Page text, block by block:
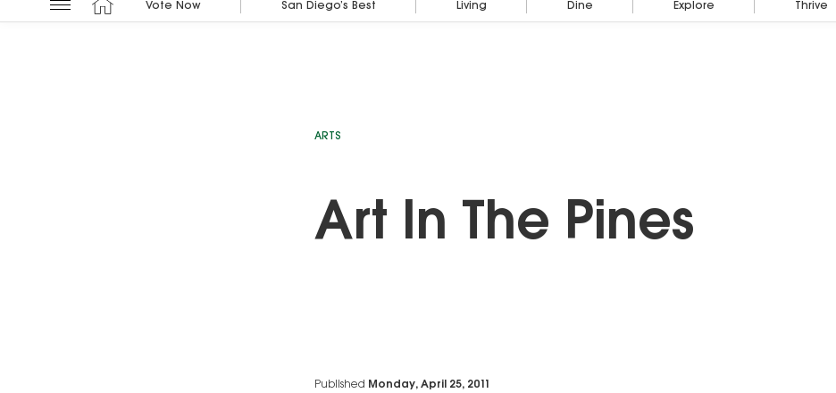
Vote Now San Diego’s Best Living Dine Explore Thrive
ARTS
Art In The Pines
Published Monday, April 25, 2011